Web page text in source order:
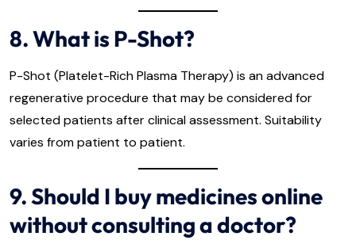
8. What is P-Shot?
P-Shot (Platelet-Rich Plasma Therapy) is an advanced
regenerative procedure that may be considered for
selected patients after clinical assessment. Suitability
varies from patient to patient.
9. Should I buy medicines online
without consulting a doctor?